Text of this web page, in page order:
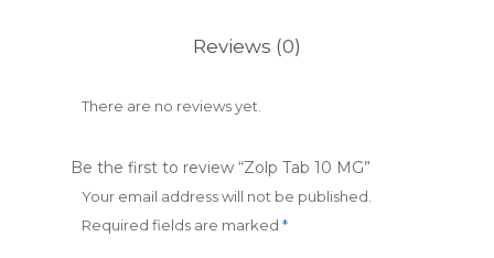
Reviews (0)
There are no reviews yet.
Be the first to review “Zolp Tab 10 MG”
Your email address will not be published.
Required fields are marked *